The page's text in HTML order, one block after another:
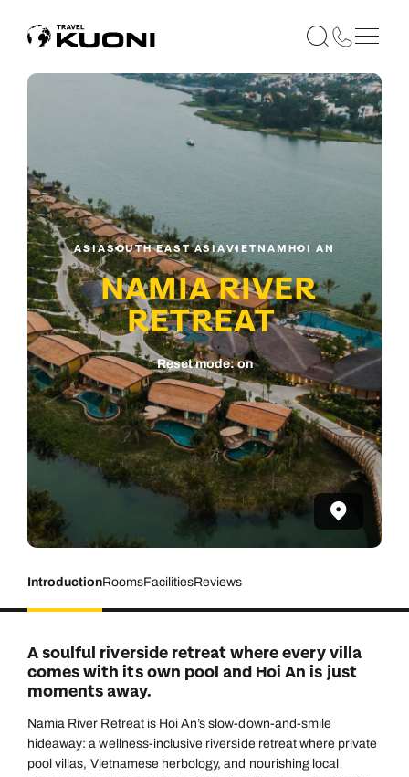
ASIASOUTH EAST ASIAVIETNAMHOI AN
NAMIA RIVER
RETREAT
Reset mode: on
IntroductionRoomsFacilitiesReviews
A soulful riverside retreat where every villa
comes with its own pool and Hoi An is just
moments away.
Namia River Retreat is Hoi An’s slow-down-and-smile
hideaway: a wellness-inclusive riverside retreat where private
pool villas, Vietnamese herbology, and nourishing local